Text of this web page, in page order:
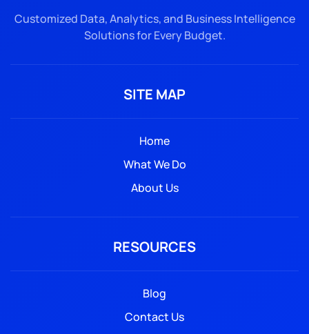
Customized Data, Analytics, and Business Intelligence
Solutions for Every Budget.
SITE MAP
Home
What We Do
About Us
RESOURCES
Blog
Contact Us